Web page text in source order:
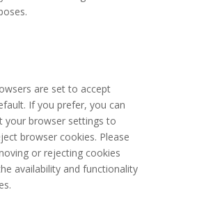
are set to accept
If you prefer, you can
your browser settings to
browser cookies. Please
or rejecting cookies
availability and functionality